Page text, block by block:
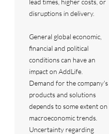
disruptions in delivery.
General global economic,
financial and political
conditions can have an
impact on AddLife.
Demand for the company's
products and solutions
depends to some extent on
macroeconomic trends.
Uncertainty regarding